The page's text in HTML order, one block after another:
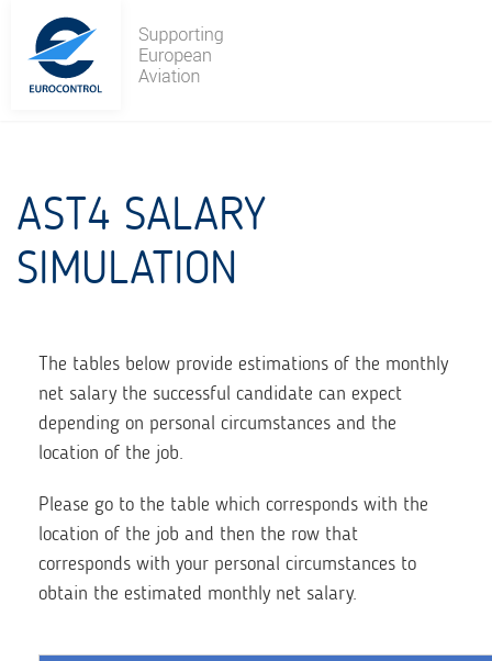
Skip
to
content
AST4 SALARY
SIMULATION
The tables below provide estimations of the monthly
net salary the successful candidate can expect
depending on personal circumstances and the
location of the job.
Please go to the table which corresponds with the
location of the job and then the row that
corresponds with your personal circumstances to
obtain the estimated monthly net salary.